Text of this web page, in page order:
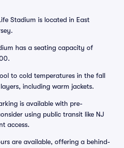
Stadium is located in East
has a seating capacity of
to cold temperatures in the fall
including warm jackets.
is available with pre-
using public transit like NJ
access.
are available, offering a behind-